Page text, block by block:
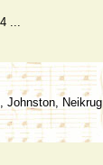
...
Johnston, Neikrug